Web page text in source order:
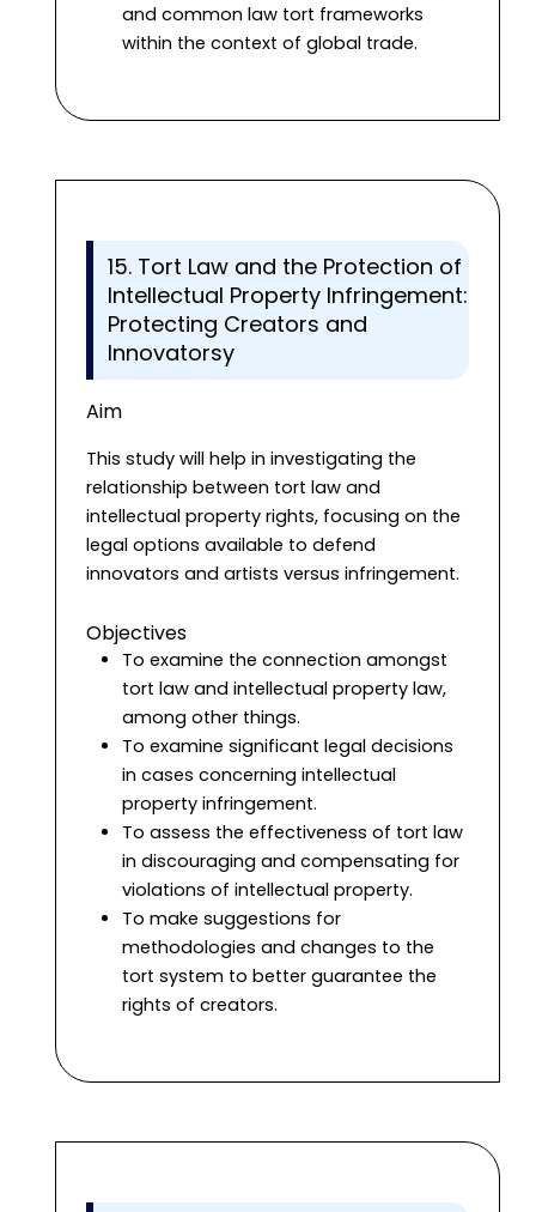
and common law tort frameworks
within the context of global trade.
15. Tort Law and the Protection of
Intellectual Property Infringement:
Protecting Creators and
Innovatorsy
Aim
This study will help in investigating the
relationship between tort law and
intellectual property rights, focusing on the
legal options available to defend
innovators and artists versus infringement.
Objectives
To examine the connection amongst
tort law and intellectual property law,
among other things.
To examine significant legal decisions
in cases concerning intellectual
property infringement.
To assess the effectiveness of tort law
in discouraging and compensating for
violations of intellectual property.
To make suggestions for
methodologies and changes to the
tort system to better guarantee the
rights of creators.